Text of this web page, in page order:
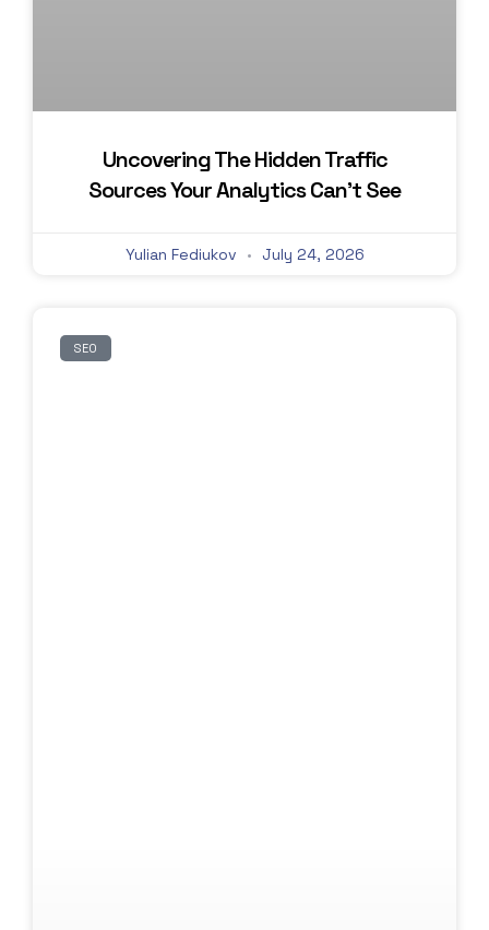
Uncovering The Hidden Traffic
Sources Your Analytics Can’t See
Yulian Fediukov July 24, 2026
SEO